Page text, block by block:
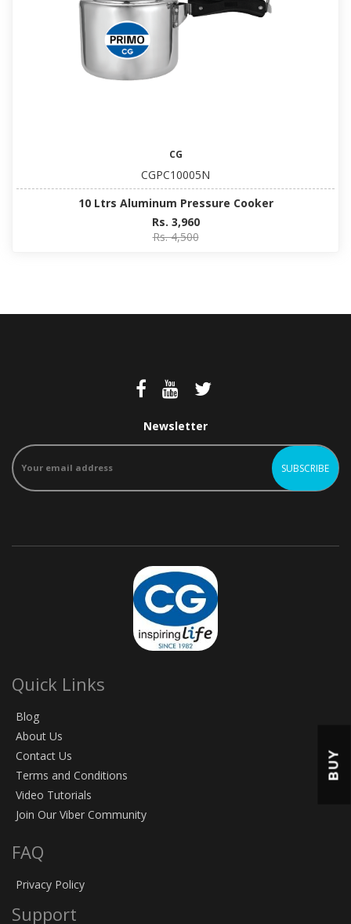
CG
CGPC10005N
10 Ltrs Aluminum Pressure Cooker
Rs. 3,960
Rs. 4,500
Newsletter
Quick Links
Blog
About Us
Contact Us
Terms and Conditions
Video Tutorials
Join Our Viber Community
FAQ
Privacy Policy
Support
BUY